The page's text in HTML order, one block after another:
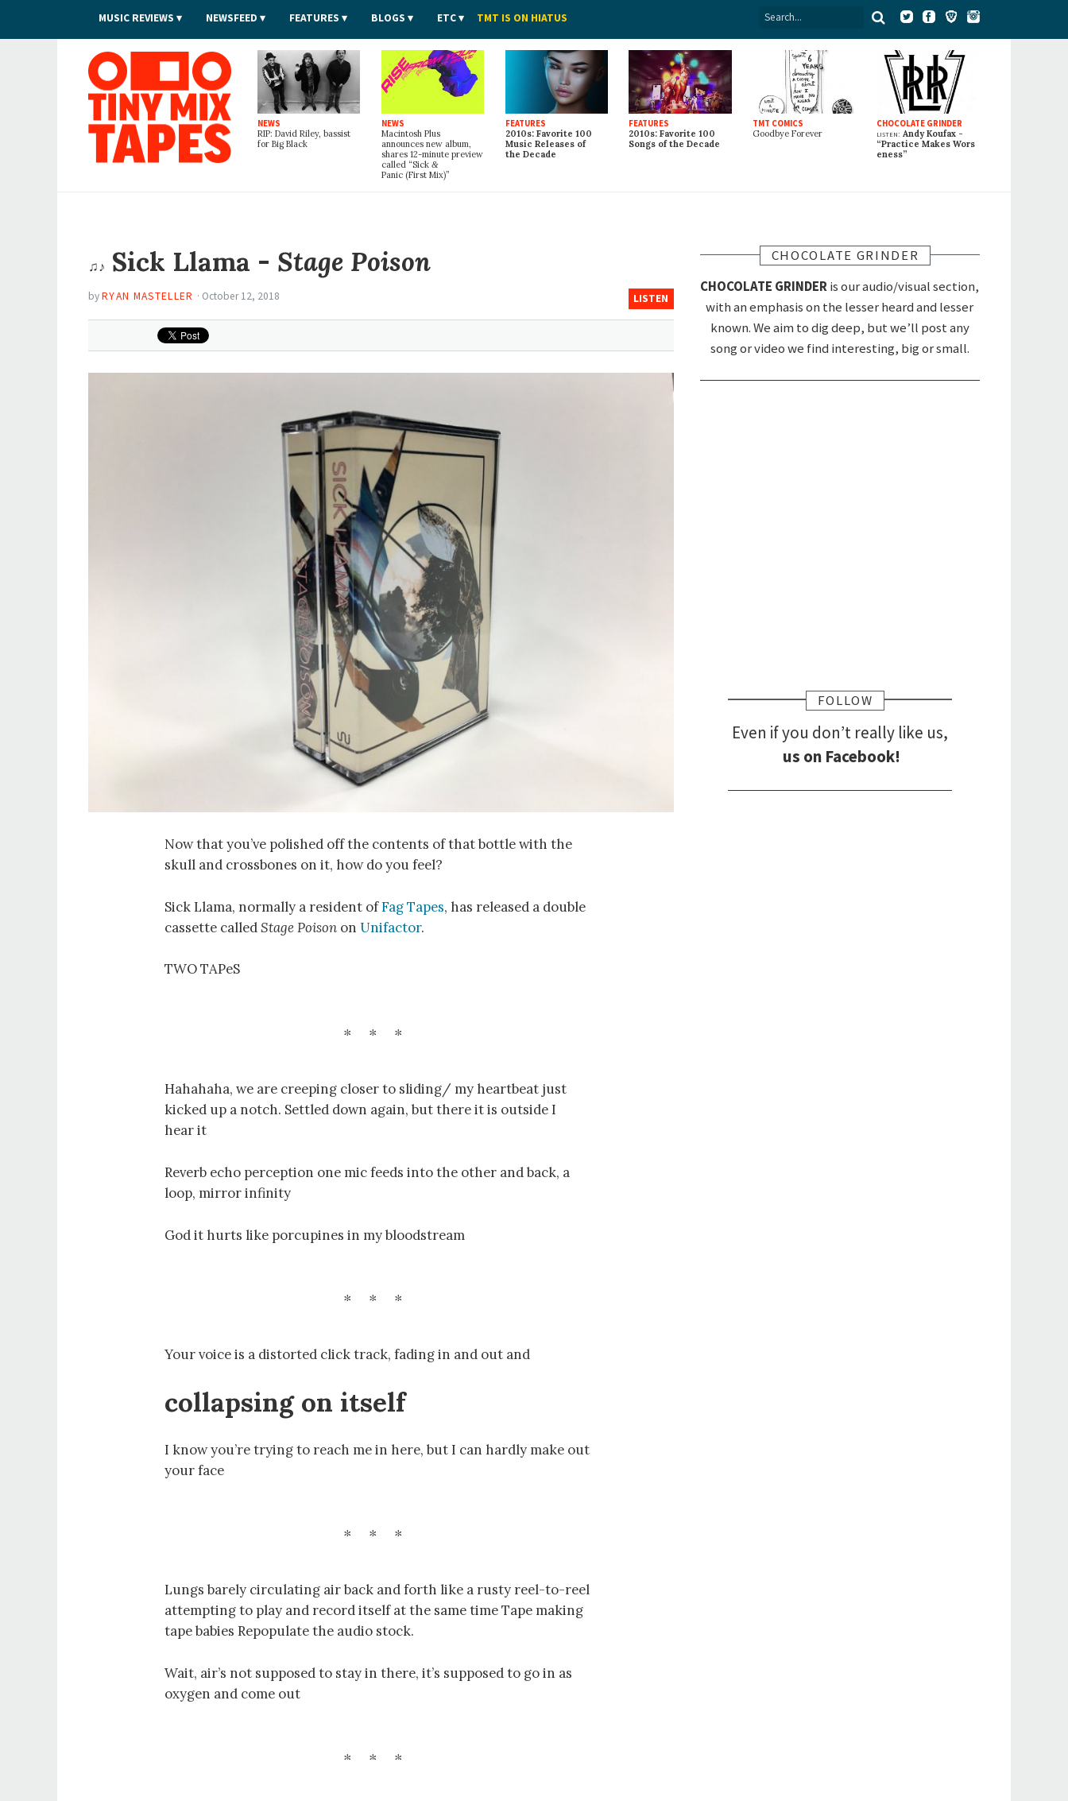
MUSIC REVIEWS NEWSFEED FEATURES BLOGS ETC TMT IS ON HIATUS
Tiny Mix Tapes
NEWS
RIP: David Riley, bassist
for Big Black
NEWS
Macintosh Plus
announces new album,
shares 12-minute preview
called “Sick &
Panic (First Mix)”
FEATURES
2010s: Favorite 100
Music Releases of
the Decade
FEATURES
2010s: Favorite 100
Songs of the Decade
TMT COMICS
Goodbye Forever
CHOCOLATE GRINDER
listen: Andy Koufax -
“Practice Makes Wors
eness”
♫♪ Sick Llama - Stage Poison
LISTEN
byRYAN MASTELLER · October 12, 2018
Now that you’ve polished off the contents of that bottle with the
skull and crossbones on it, how do you feel?
Sick Llama, normally a resident ofFag Tapes, has released a double
cassette calledStage Poison onUnifactor.
TWO TAPeS
Hahahaha, we are creeping closer to sliding/ my heartbeat just
kicked up a notch. Settled down again, but there it is outside I
hear it
Reverb echo perception one mic feeds into the other and back, a
loop, mirror infinity
God it hurts like porcupines in my bloodstream
Your voice is a distorted click track, fading in and out and
collapsing on itself
I know you’re trying to reach me in here, but I can hardly make out
your face
Lungs barely circulating air back and forth like a rusty reel-to-reel
attempting to play and record itself at the same time Tape making
tape babies Repopulate the audio stock.
Wait, air’s not supposed to stay in there, it’s supposed to go in as
oxygen and come out
CHOCOLATE GRINDER
CHOCOLATE GRINDERis our audio/visual section,
with an emphasis on the lesser heard and lesser
known. We aim to dig deep, but we’ll post any
song or video we find interesting, big or small.
FOLLOW
Even if you don’t really like us,
us on Facebook!